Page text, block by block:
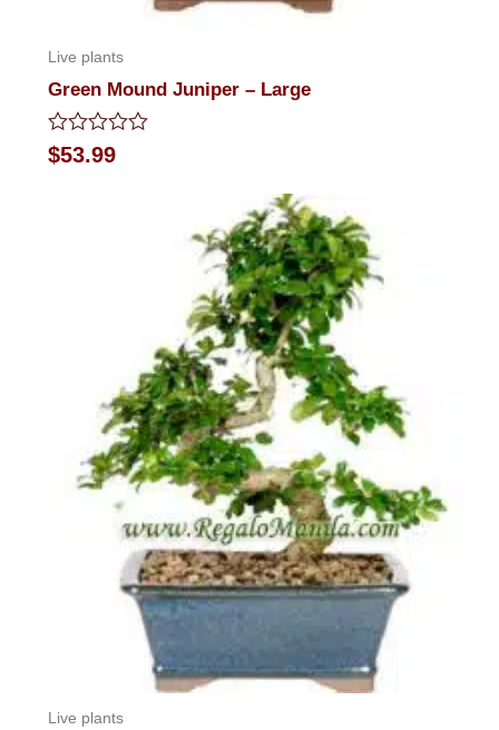
Live plants
Green Mound Juniper – Large
Rated
0
$53.99
Live plants